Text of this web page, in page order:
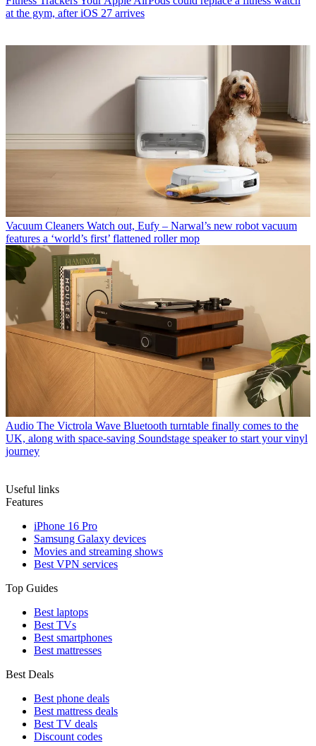
at the gym, after iOS 27 arrives
Vacuum Cleaners Watch out, Eufy – Narwal’s new robot vacuum
features a ‘world’s first’ flattened roller mop
Audio The Victrola Wave Bluetooth turntable finally comes to the
UK, along with space-saving Soundstage speaker to start your vinyl
journey
Useful links
Features
iPhone 16 Pro
Samsung Galaxy devices
Movies and streaming shows
Best VPN services
Top Guides
Best laptops
Best TVs
Best smartphones
Best mattresses
Best Deals
Best phone deals
Best mattress deals
Best TV deals
Discount codes